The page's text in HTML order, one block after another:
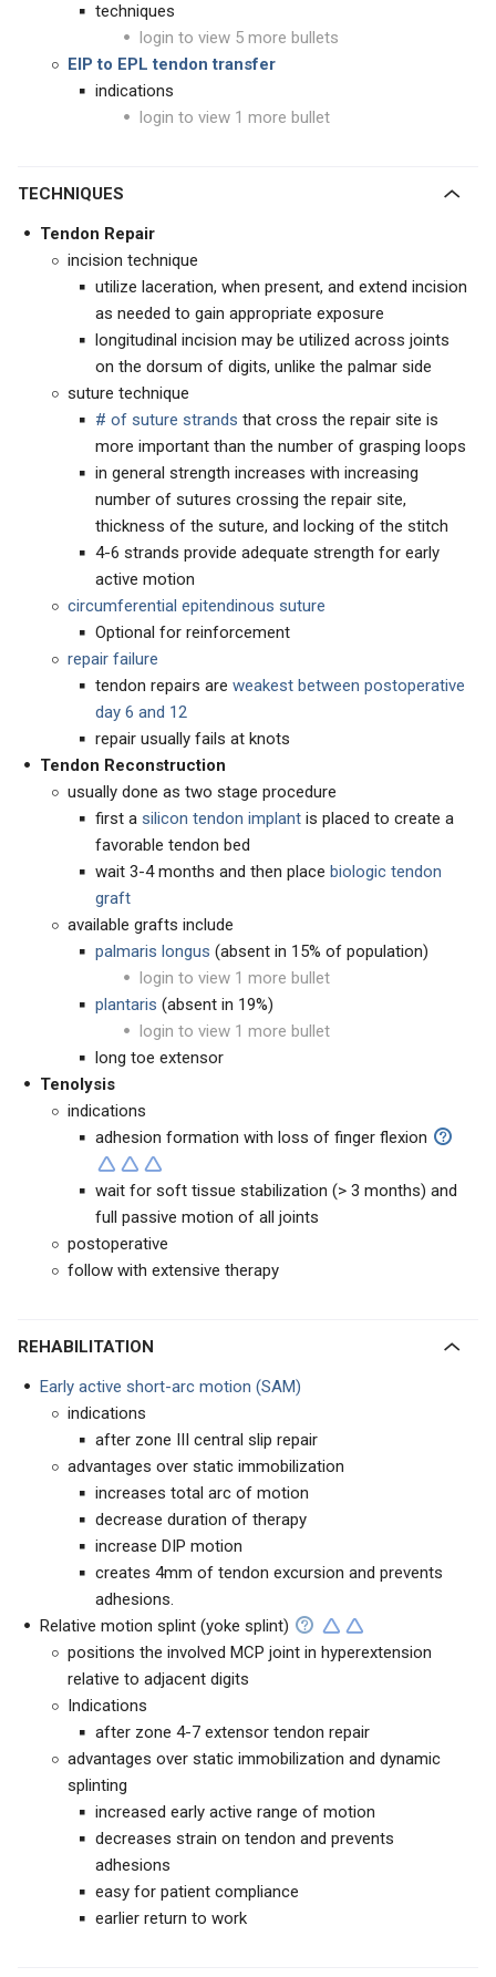
techniques
login to view 5 more bullets
EIP to EPL tendon transfer
indications
login to view 1 more bullet
TECHNIQUES
Tendon Repair
incision technique
utilize laceration, when present, and extend incision
as needed to gain appropriate exposure
longitudinal incision may be utilized across joints
on the dorsum of digits, unlike the palmar side
suture technique
# of suture strands that cross the repair site is
more important than the number of grasping loops
in general strength increases with increasing
number of sutures crossing the repair site,
thickness of the suture, and locking of the stitch
4-6 strands provide adequate strength for early
active motion
circumferential epitendinous suture
Optional for reinforcement
repair failure
tendon repairs are weakest between postoperative
day 6 and 12
repair usually fails at knots
Tendon Reconstruction
usually done as two stage procedure
first a silicon tendon implant is placed to create a
favorable tendon bed
wait 3-4 months and then place biologic tendon
graft
available grafts include
palmaris longus (absent in 15% of population)
login to view 1 more bullet
plantaris (absent in 19%)
login to view 1 more bullet
long toe extensor
Tenolysis
indications
adhesion formation with loss of finger flexion
wait for soft tissue stabilization (> 3 months) and
full passive motion of all joints
postoperative
follow with extensive therapy
REHABILITATION
Early active short-arc motion (SAM)
indications
after zone III central slip repair
advantages over static immobilization
increases total arc of motion
decrease duration of therapy
increase DIP motion
creates 4mm of tendon excursion and prevents
adhesions.
Relative motion splint (yoke splint)
positions the involved MCP joint in hyperextension
relative to adjacent digits
Indications
after zone 4-7 extensor tendon repair
advantages over static immobilization and dynamic
splinting
increased early active range of motion
decreases strain on tendon and prevents
adhesions
easy for patient compliance
earlier return to work